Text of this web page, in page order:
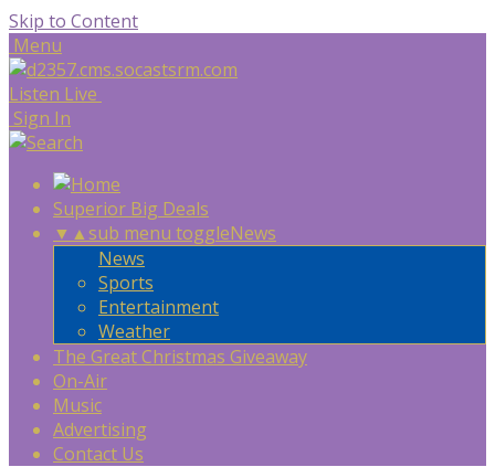
Skip to Content
Menu
Listen Live
Sign In
Superior Big Deals
▼ ▲sub menu toggleNews
News
Sports
Entertainment
Weather
The Great Christmas Giveaway
On-Air
Music
Advertising
Contact Us